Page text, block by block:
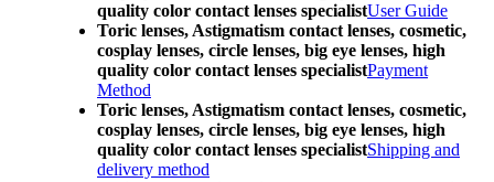
quality color contact lenses specialistUser Guide
Toric lenses, Astigmatism contact lenses, cosmetic,
cosplay lenses, circle lenses, big eye lenses, high
quality color contact lenses specialistPayment
Method
Toric lenses, Astigmatism contact lenses, cosmetic,
cosplay lenses, circle lenses, big eye lenses, high
quality color contact lenses specialistShipping and
delivery method